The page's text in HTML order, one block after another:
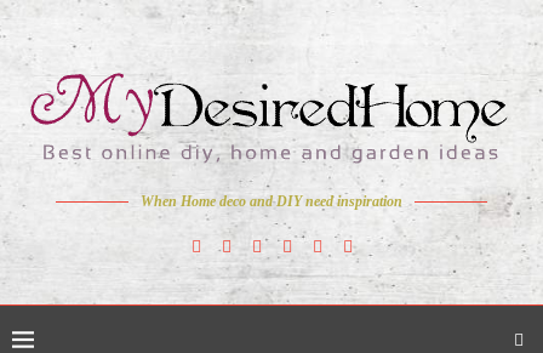
When Home deco and DIY need inspiration